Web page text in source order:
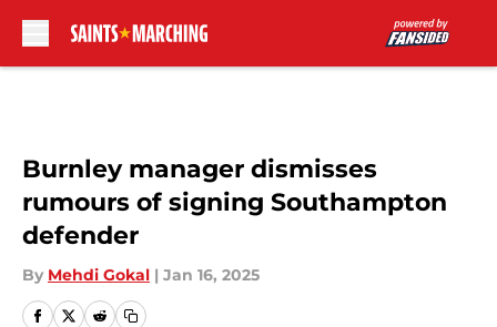
Burnley manager dismisses
rumours of signing Southampton
defender
By Mehdi Gokal | Jan 16, 2025